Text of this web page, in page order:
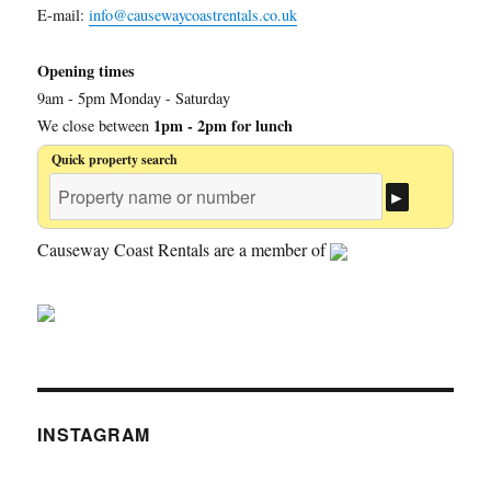
E-mail:info@causewaycoastrentals.co.uk
Opening times
9am - 5pm Monday - Saturday
We close between 1pm - 2pm for lunch
Quick property search
Causeway Coast Rentals are a member of
INSTAGRAM